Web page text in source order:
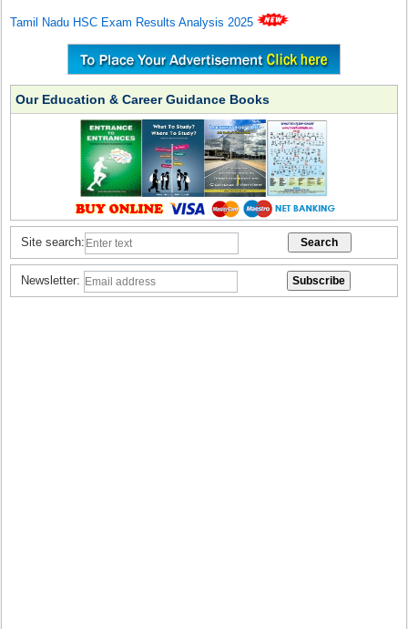
Tamil Nadu HSC Exam Results Analysis 2025
Our Education & Career Guidance Books
Site search:
Newsletter: